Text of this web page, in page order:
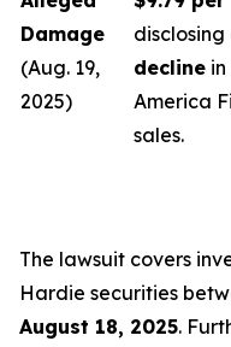
Damage
(Aug. 19,
2025)
disclosing
decline
America
sales.
The lawsuit covers
Hardie securities
August 18, 2025.